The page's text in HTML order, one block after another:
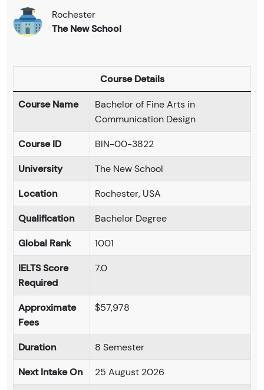
Rochester
The New School
Course Details
Course Name
Bachelor of Fine Arts in
Communication Design
Course ID
BIN-00-3822
University
The New School
Location
Rochester, USA
Qualification
Bachelor Degree
Global Rank
1001
IELTS Score
Required
7.0
Approximate
Fees
$57,978
Duration
8 Semester
Next Intake On
25 August 2026